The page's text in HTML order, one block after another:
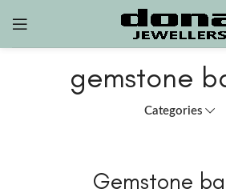
gemstone
Categories
Gemstone